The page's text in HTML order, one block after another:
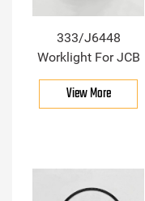
333/J6448
Worklight For JCB
View More